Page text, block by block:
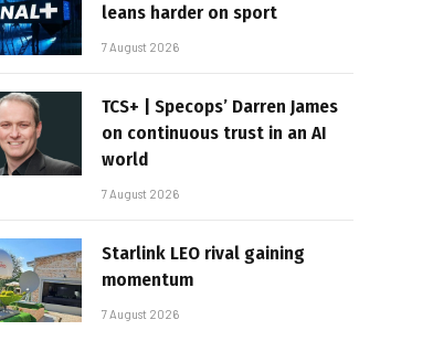
leans harder on sport
7 August 2026
TCS+ | Specops’ Darren James
on continuous trust in an AI
world
7 August 2026
Starlink LEO rival gaining
momentum
7 August 2026